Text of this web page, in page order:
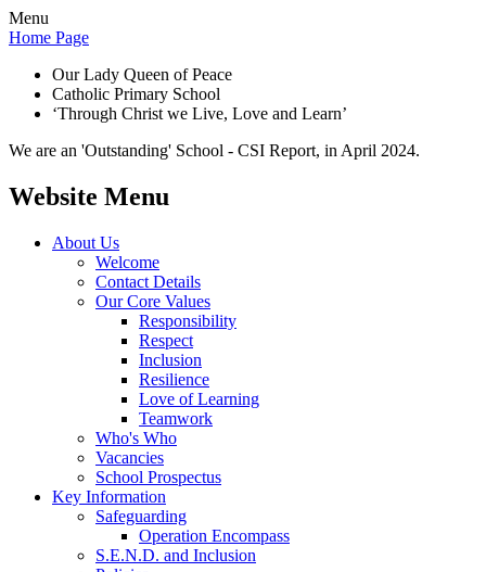
Menu
Home Page
Our Lady Queen of Peace
Catholic Primary School
‘Through Christ we Live, Love and Learn’
We are an 'Outstanding' School - CSI Report, in April 2024.
Website Menu
About Us
Welcome
Contact Details
Our Core Values
Responsibility
Respect
Inclusion
Resilience
Love of Learning
Teamwork
Who's Who
Vacancies
School Prospectus
Key Information
Safeguarding
Operation Encompass
S.E.N.D. and Inclusion